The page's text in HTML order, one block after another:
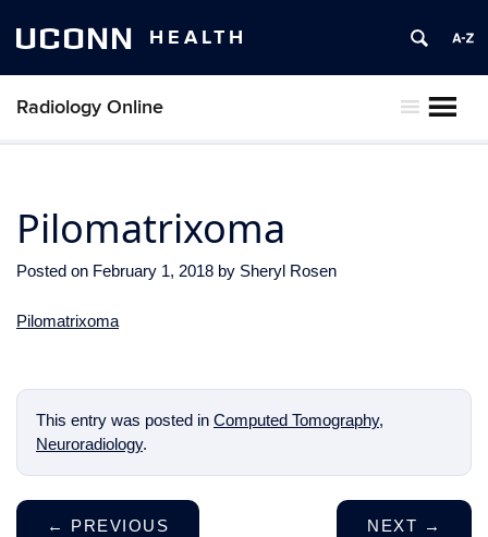
UCONN HEALTH
Radiology Online
Pilomatrixoma
Posted on February 1, 2018 by Sheryl Rosen
Pilomatrixoma
This entry was posted in Computed Tomography,
Neuroradiology.
← PREVIOUS NEXT →